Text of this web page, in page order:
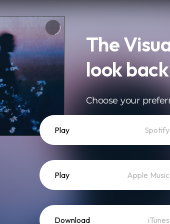
The
look back
Choose your
Play Spotify
Play Apple Music
Download iTunes